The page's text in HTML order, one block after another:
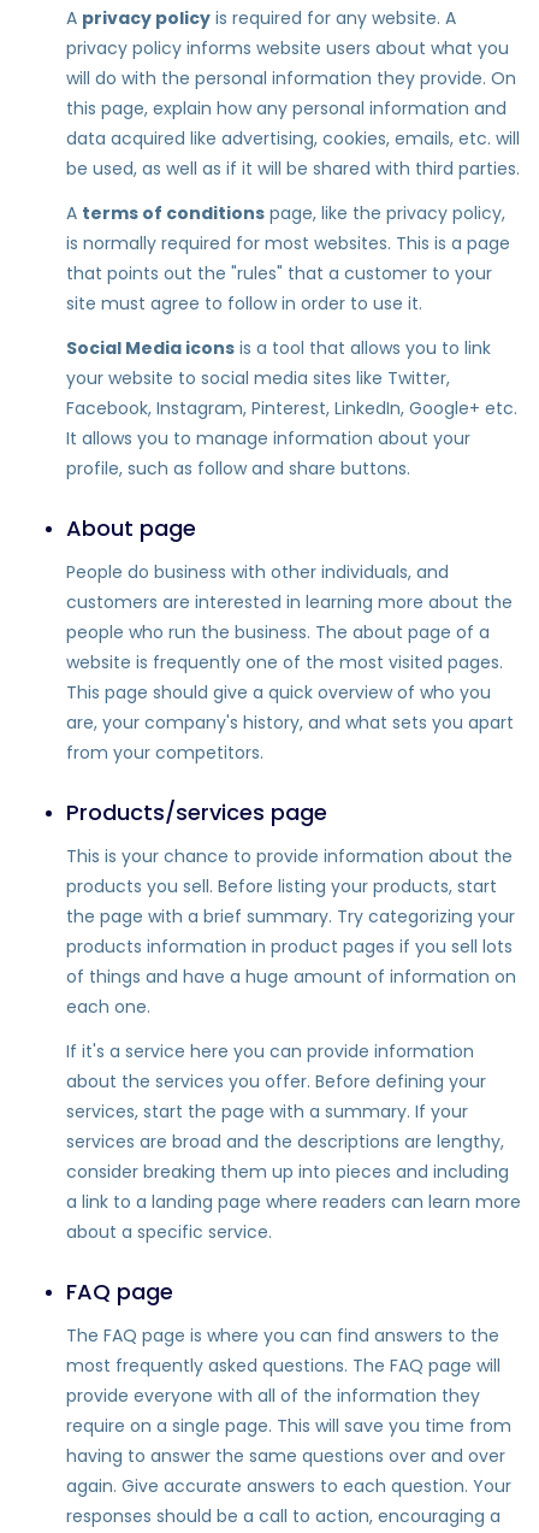
A privacy policy is required for any website. A
privacy policy informs website users about what you
will do with the personal information they provide. On
this page, explain how any personal information and
data acquired like advertising, cookies, emails, etc. will
be used, as well as if it will be shared with third parties.
A terms of conditions page, like the privacy policy,
is normally required for most websites. This is a page
that points out the "rules" that a customer to your
site must agree to follow in order to use it.
Social Media icons is a tool that allows you to link
your website to social media sites like Twitter,
Facebook, Instagram, Pinterest, LinkedIn, Google+ etc.
It allows you to manage information about your
profile, such as follow and share buttons.
About page
People do business with other individuals, and
customers are interested in learning more about the
people who run the business. The about page of a
website is frequently one of the most visited pages.
This page should give a quick overview of who you
are, your company's history, and what sets you apart
from your competitors.
Products/services page
This is your chance to provide information about the
products you sell. Before listing your products, start
the page with a brief summary. Try categorizing your
products information in product pages if you sell lots
of things and have a huge amount of information on
each one.
If it's a service here you can provide information
about the services you offer. Before defining your
services, start the page with a summary. If your
services are broad and the descriptions are lengthy,
consider breaking them up into pieces and including
a link to a landing page where readers can learn more
about a specific service.
FAQ page
The FAQ page is where you can find answers to the
most frequently asked questions. The FAQ page will
provide everyone with all of the information they
require on a single page. This will save you time from
having to answer the same questions over and over
again. Give accurate answers to each question. Your
responses should be a call to action, encouraging a